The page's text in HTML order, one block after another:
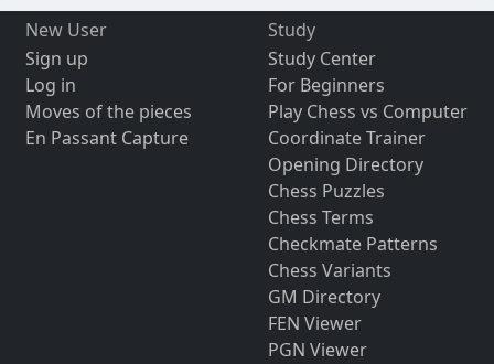
New User
Sign up
Log in
Moves of the pieces
En Passant Capture
Study
Study Center
For Beginners
Play Chess vs Computer
Coordinate Trainer
Opening Directory
Chess Puzzles
Chess Terms
Checkmate Patterns
Chess Variants
GM Directory
FEN Viewer
PGN Viewer